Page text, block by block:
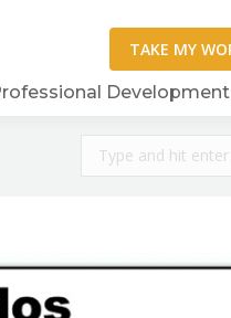
Development
Search: